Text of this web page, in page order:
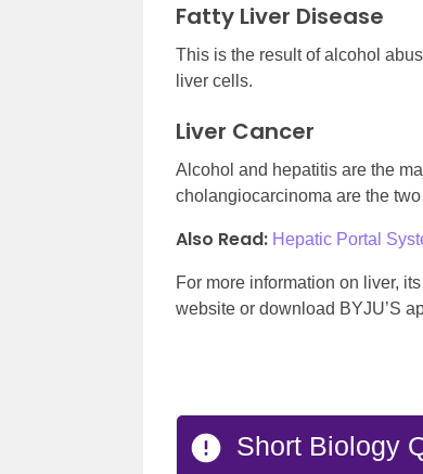
Fatty Liver Disease
This is the result of alcohol
liver cells.
Liver Cancer
Alcohol and hepatitis are the
cholangiocarcinoma are the
Also Read: Hepatic Portal
For more information on liver,
website or download BYJU’S
Short Biology